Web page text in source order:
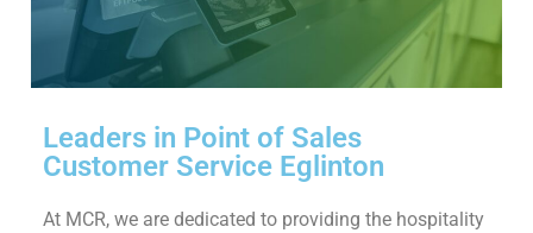
Leaders in Point of Sales
Customer Service Eglinton
At MCR, we are dedicated to providing the hospitality